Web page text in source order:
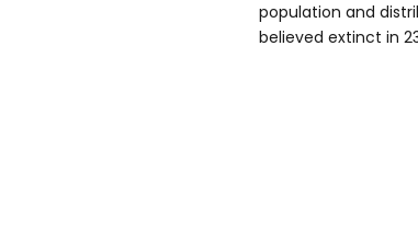
population and
believed extinct in